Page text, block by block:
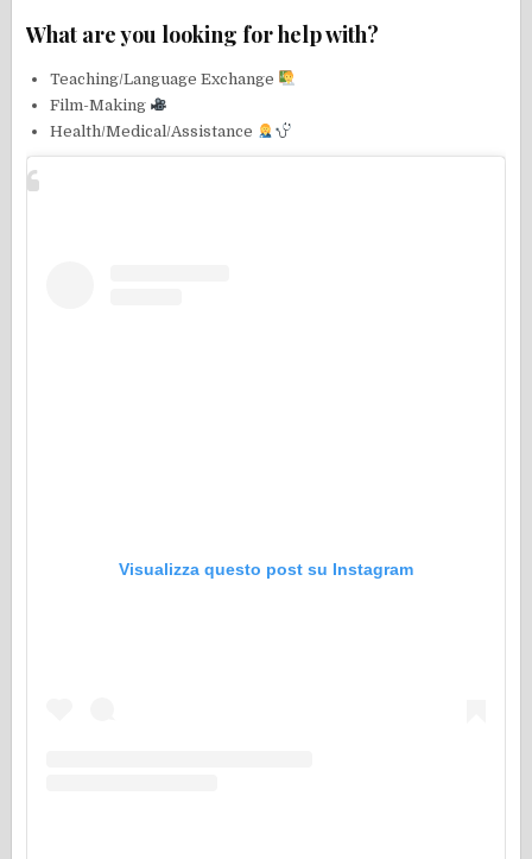
What are you looking for help with?
Teaching/Language Exchange
Film-Making
Health/Medical/Assistance
Visualizza questo post su Instagram